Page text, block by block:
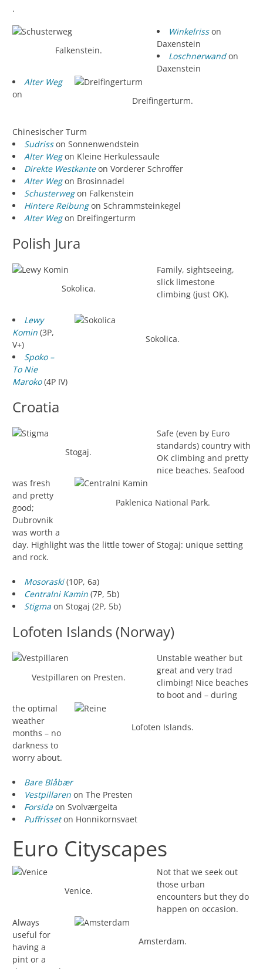
.
Falkenstein.
Dreifingerturm.
Winkelrisson
Daxenstein
Loschnerwandon
Daxenstein
Alter Weg
on
Chinesischer Turm
Sudrisson Sonnenwendstein
Alter Wegon Kleine Herkulessaule
Direkte Westkanteon Vorderer Schroffer
Alter Wegon Brosinnadel
Schusterwegon Falkenstein
Hintere Reibungon Schrammsteinkegel
Alter Wegon Dreifingerturm
Polish Jura
Sokolica.
Sokolica.
Family, sightseeing,
slick limestone
climbing (just OK).
Lewy
Komin (3P,
V+)
Spoko –
To Nie
Maroko(4P IV)
Croatia
Stogaj.
Paklenica National Park.
Safe (even by Euro
standards) country with
OK climbing and pretty
nice beaches. Seafood
was fresh
and pretty
good;
Dubrovnik
was worth a
day. Highlight was the little tower of Stogaj: unique setting
and rock.
Mosoraski(10P, 6a)
Centralni Kamin (7P, 5b)
Stigma on Stogaj (2P, 5b)
Lofoten Islands (Norway)
Vestpillaren on Presten.
Lofoten Islands.
Unstable weather but
great and very trad
climbing! Nice beaches
to boot and – during
the optimal
weather
months – no
darkness to
worry about.
Bare Blåbær
Vestpillaren on The Presten
Forsida on Svolværgeita
Puffrisseton Honnikornsvaet
Euro Cityscapes
Venice.
Amsterdam.
Not that we seek out
those urban
encounters but they do
happen on occasion.
Always
useful for
having a
pint or a